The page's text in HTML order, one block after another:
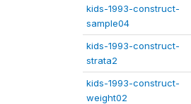
kids-1993-construct-
sample04
kids-1993-construct-
strata2
kids-1993-construct-
weight02